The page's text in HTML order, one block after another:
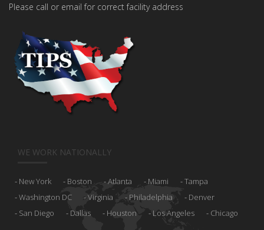
Please call or email for correct facility address
WE WORK NATIONALLY
New York Boston Atlanta Miami
Tampa
Washington DC
Virginia Philadelphia
Denver
San Diego
Dallas Houston Los Angeles Chicago